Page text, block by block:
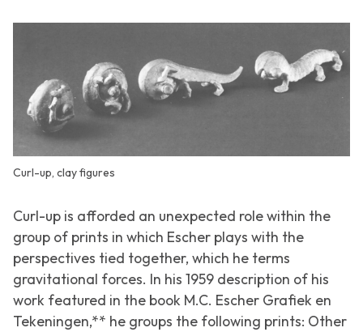
Curl-up, clay figures
Curl-up is afforded an unexpected role within the
group of prints in which Escher plays with the
perspectives tied together, which he terms
gravitational forces. In his 1959 description of his
work featured in the book M.C. Escher Grafiek en
Tekeningen,** he groups the following prints: Other